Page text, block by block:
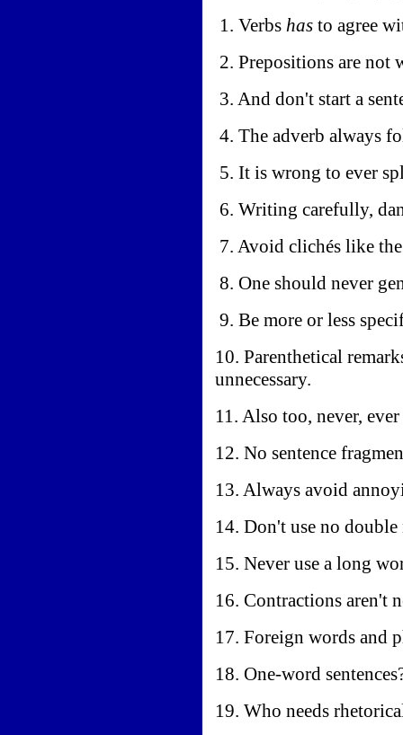
1. Verbs has to agree
2. Prepositions are not
3. And don't start a
4. The adverb always
5. It is wrong to ever
6. Writing carefully,
7. Avoid clichés like
8. One should never
9. Be more or less
10. Parenthetical
unnecessary.
11. Also too, never,
12. No sentence
13. Always avoid
14. Don't use no double
15. Never use a long
16. Contractions aren't
17. Foreign words and
18. One-word
19. Who needs